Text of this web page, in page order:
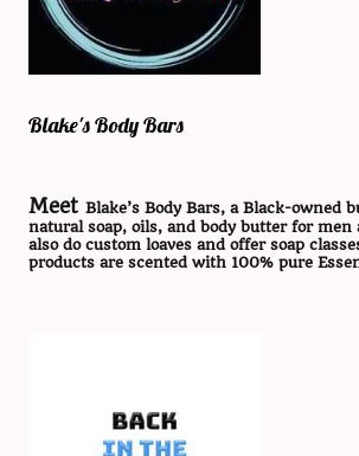
Blake's Body Bars
Meet Blake’s Body Bars, a Black-owned
natural soap, oils, and body butter for men
also do custom loaves and offer soap
products are scented with 100% pure